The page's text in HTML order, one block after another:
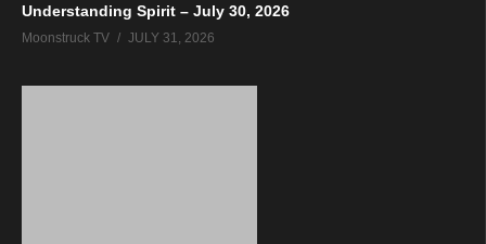
Understanding Spirit – July 30, 2026
Moonstruck TV JULY 31, 2026